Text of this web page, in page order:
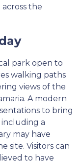
the
park open to
walking paths
views of the
A modern
to bring
a
may have
site. Visitors can
to have